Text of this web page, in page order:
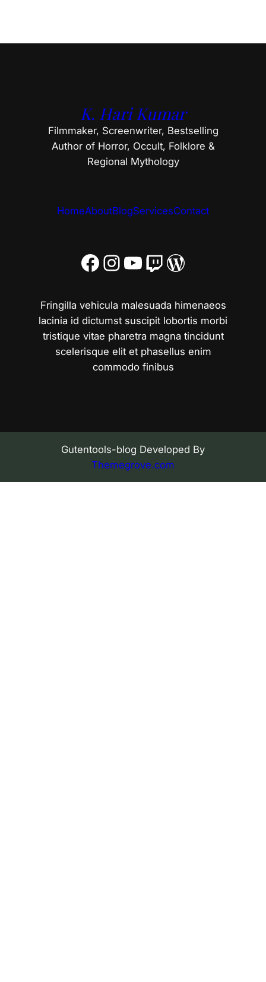
K. Hari Kumar
Filmmaker, Screenwriter, Bestselling
Author of Horror, Occult, Folklore &
Regional Mythology
HomeAboutBlogServicesContact
Facebook
Instagram
YouTube
Twitch
WordPress
Fringilla vehicula malesuada himenaeos
lacinia id dictumst suscipit lobortis morbi
tristique vitae pharetra magna tincidunt
scelerisque elit et phasellus enim
commodo finibus
Gutentools-blog Developed By
Themegrove.com